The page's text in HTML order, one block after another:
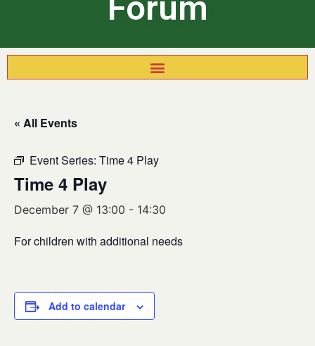
Forum
« All Events
Event Series: Time 4 Play
Time 4 Play
December 7 @ 13:00 - 14:30
For children with additional needs
Add to calendar